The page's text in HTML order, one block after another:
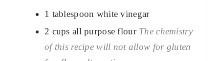
1 tablespoon white vinegar
2 cups all purpose flour The chemistry
of this recipe will not allow for gluten